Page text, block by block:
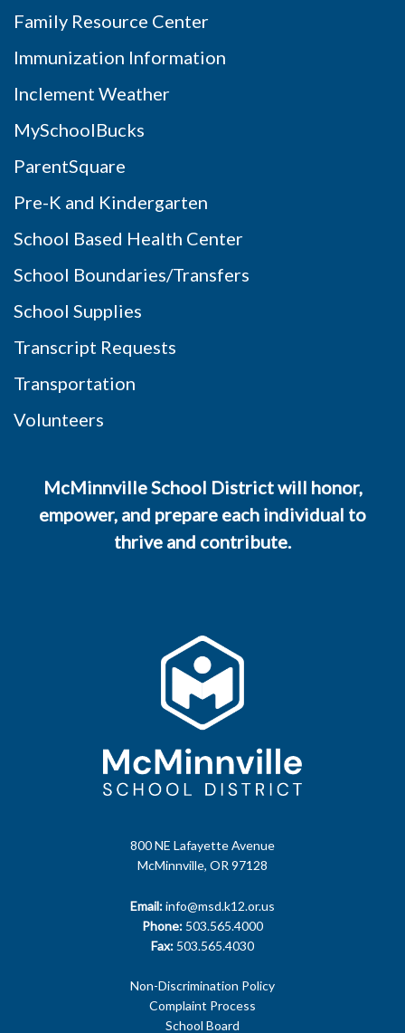
800 NE Lafayette Avenue
McMinnville, OR 97128
Email:info@msd.k12.or.us
Phone: 503.565.4000
Fax: 503.565.4030
Non-Discrimination Policy
Complaint Process
School Board
Family Resource Center
Immunization Information
Inclement Weather
MySchoolBucks
ParentSquare
Pre-K and Kindergarten
School Based Health Center
School Boundaries/Transfers
School Supplies
Transcript Requests
Transportation
Volunteers
McMinnville School District will honor,
empower, and prepare each individual to
thrive and contribute.